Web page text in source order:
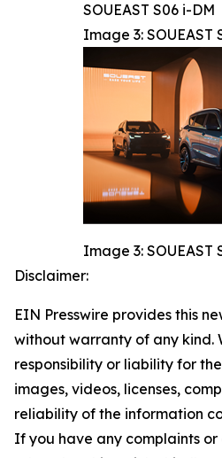
SOUEAST S06 i-DM
Image 3: SOUEAST
Image 3: SOUEAST
Disclaimer:
EIN Presswire provides this
without warranty of any kind.
responsibility or liability for
images, videos, licenses,
reliability of the information
If you have any complaints or